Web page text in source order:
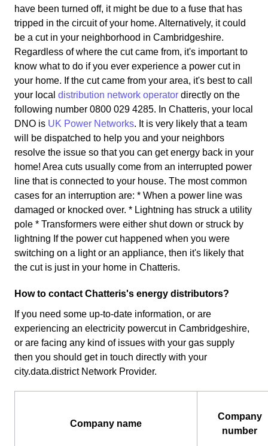
have been turned off, it might be due to a fuse that has
tripped in the circuit of your home. Alternatively, it could
be a cut in your neighborhood in Cambridgeshire.
Regardless of where the cut came from, it's important to
know what to do if you ever experience a power cut in
your home. If the cut came from your area, it's best to call
your local distribution network operator directly on the
following number 0800 029 4285. In Chatteris, your local
DNO is UK Power Networks. It is very likely that a team
will be dispatched to help you and your neighbors
resolve the issue so that you can get energy back in your
home! Area cuts usually come from an interrupted power
line that is connected to your house. The most common
cases for an interruption are: * When a power line was
damaged or knocked over. * Lightning has struck a utility
pole * Transformers were either shut down or struck by
lightning If the power cut happened when you were
switching on a light or an appliance, then it's likely that
the cut is just in your home in Chatteris.
How to contact Chatteris's energy distributors?
If you need some up-to-date information, or are
experiencing an electricity powercut in Cambridgeshire,
or are facing any kind of issues with your gas supply
then you should get in touch directly with your
city.data.district Network Provider.
Company name
Company
number